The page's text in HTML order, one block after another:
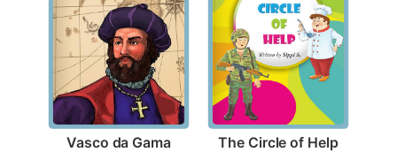
Vasco da Gama The Circle of Help